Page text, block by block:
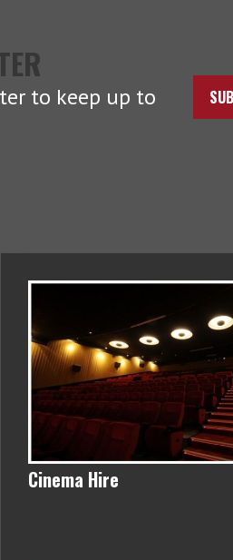
to keep up to
Cinema Hire